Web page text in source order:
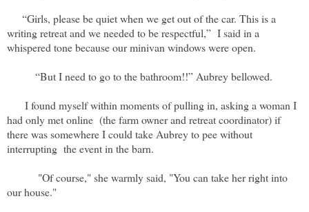
“Girls, please be quiet when we get out of the car. This is a
writing retreat and we needed to be respectful,” I said in a
whispered tone because our minivan windows were open.
“But I need to go to the bathroom!!” Aubrey bellowed.
I found myself within moments of pulling in, asking a woman I
had only met online (the farm owner and retreat coordinator) if
there was somewhere I could take Aubrey to pee without
interrupting the event in the barn.
"Of course," she warmly said, "You can take her right into
our house."